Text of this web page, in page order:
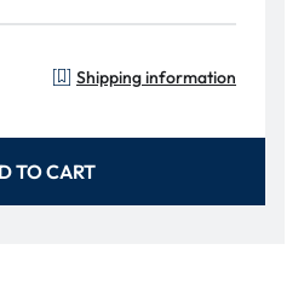
Shipping information
TO CART